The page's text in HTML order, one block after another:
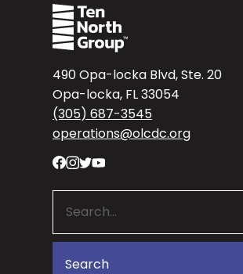
490 Opa-locka Blvd, Ste. 20
Opa-locka, FL 33054
(305) 687-3545
operations@olcdc.org